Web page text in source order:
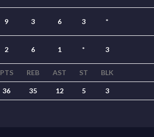
9 3 6 3 *
2 6 1 * 3
PTS REB AST ST BLK
36 35 12 5 3